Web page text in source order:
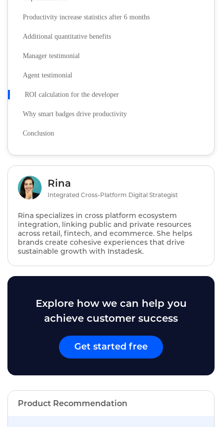
Productivity increase statistics after 6 months
Additional quantitative benefits
Manager testimonial
Agent testimonial
ROI calculation for the developer
Why smart badges drive productivity
Conclusion
Rina
Integrated Cross-Platform Digital Strategist
Rina specializes in cross platform ecosystem
integration, linking public and private resources
across retail, fintech, and ecommerce. She helps
brands create cohesive experiences that drive
sustainable growth with Instadesk.
Explore how we can help you
achieve customer success
Get started free
Product Recommendation